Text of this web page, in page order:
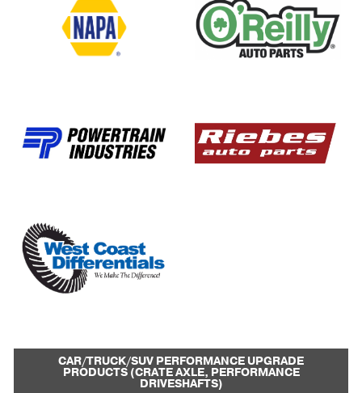
CAR/TRUCK/SUV PERFORMANCE UPGRADE
PRODUCTS (CRATE AXLE, PERFORMANCE
DRIVESHAFTS)